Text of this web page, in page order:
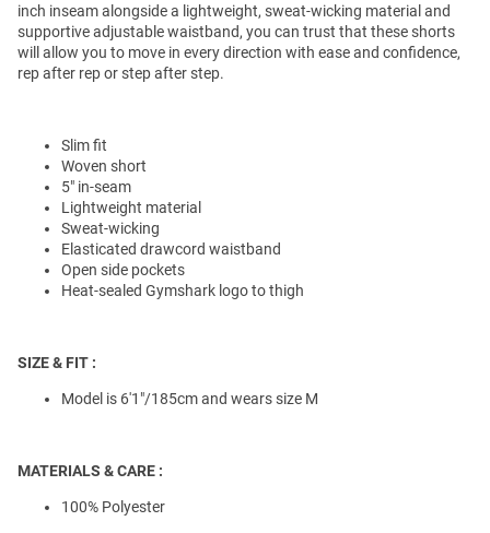
inch inseam alongside a lightweight, sweat-wicking material and
supportive adjustable waistband, you can trust that these shorts
will allow you to move in every direction with ease and confidence,
rep after rep or step after step.
Slim fit
Woven short
5" in-seam
Lightweight material
Sweat-wicking
Elasticated drawcord waistband
Open side pockets
Heat-sealed Gymshark logo to thigh
SIZE & FIT :
Model is 6'1"/185cm and wears size M
MATERIALS & CARE :
100% Polyester